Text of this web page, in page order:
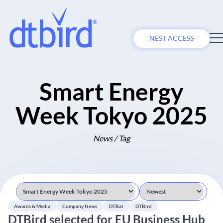
NEST ACCESS
Smart Energy
Week Tokyo 2025
News / Tag
Awards & Media Company News DTBat DTBird
DTBird selected for EU Business Hub